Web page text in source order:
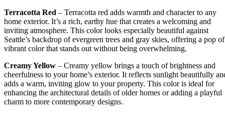
Terracotta Red – Terracotta red adds warmth and character to any
home exterior. It’s a rich, earthy hue that creates a welcoming and
inviting atmosphere. This color looks especially beautiful against
Seattle’s backdrop of evergreen trees and gray skies, offering a pop of
vibrant color that stands out without being overwhelming.
Creamy Yellow – Creamy yellow brings a touch of brightness and
cheerfulness to your home’s exterior. It reflects sunlight beautifully
adds a warm, inviting glow to your property. This color is ideal for
enhancing the architectural details of older homes or adding a playful
charm to more contemporary designs.